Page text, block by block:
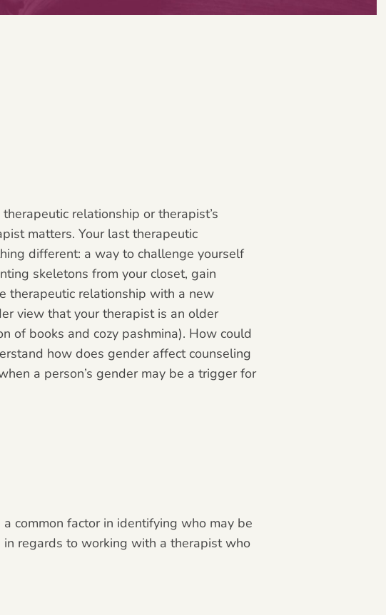
relationship or therapist’s
matters. Your last therapeutic
different: a way to challenge yourself
skeletons from your closet, gain
therapeutic relationship with a new
view that your therapist is an older
of books and cozy pashmina). How could
how does gender affect counseling
a person’s gender may be a trigger for
common factor in identifying who may be
in regards to working with a therapist who